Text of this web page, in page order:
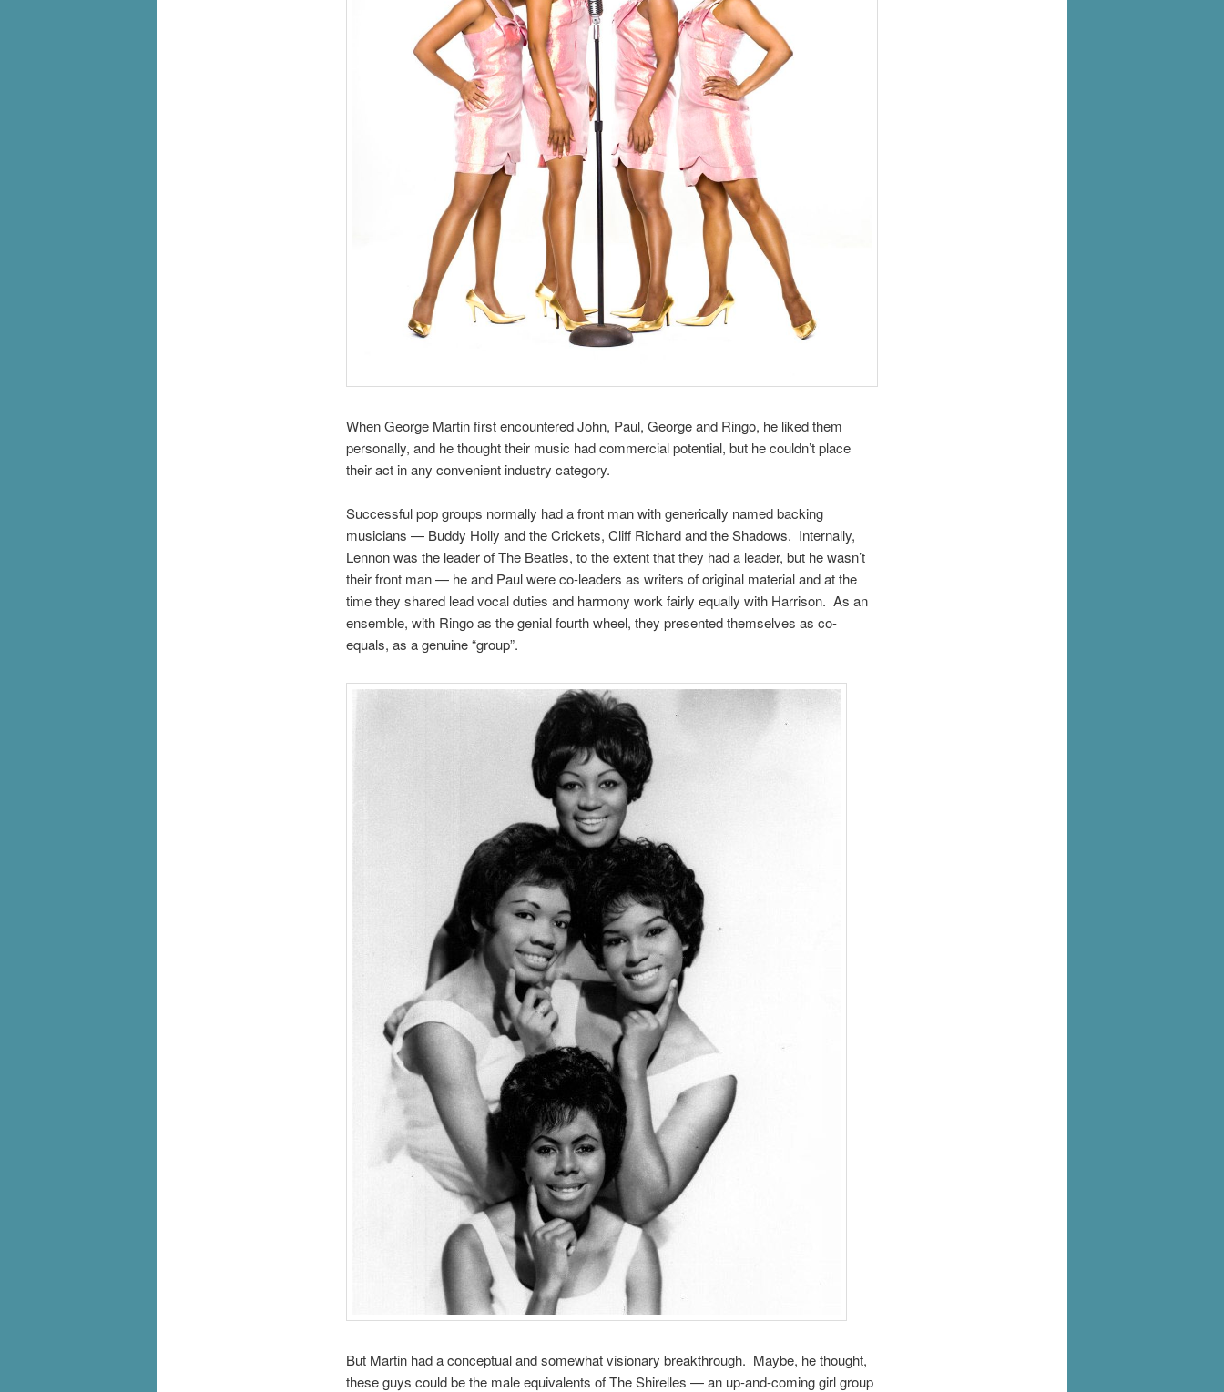
When George Martin first encountered John, Paul, George and Ringo, he liked them
personally, and he thought their music had commercial potential, but he couldn’t place
their act in any convenient industry category.
Successful pop groups normally had a front man with generically named backing
musicians — Buddy Holly and the Crickets, Cliff Richard and the Shadows. Internally,
Lennon was the leader of The Beatles, to the extent that they had a leader, but he wasn’t
their front man — he and Paul were co-leaders as writers of original material and at the
time they shared lead vocal duties and harmony work fairly equally with Harrison. As an
ensemble, with Ringo as the genial fourth wheel, they presented themselves as co-
equals, as a genuine “group”.
But Martin had a conceptual and somewhat visionary breakthrough. Maybe, he thought,
these guys could be the male equivalents of The Shirelles — an up-and-coming girl group